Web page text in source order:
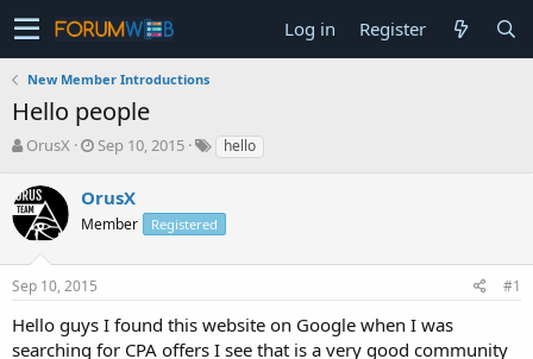
Log in Register
New Member Introductions
Hello people
T
r
e
a
s
t
r
OrusX
S
r
t
a
e
Sep 10, 2015 hello
OrusX
Member Registered
Sep 10, 2015 #1
Hello guys I found this website on Google when I was
searching for CPA offers I see that is a very good community